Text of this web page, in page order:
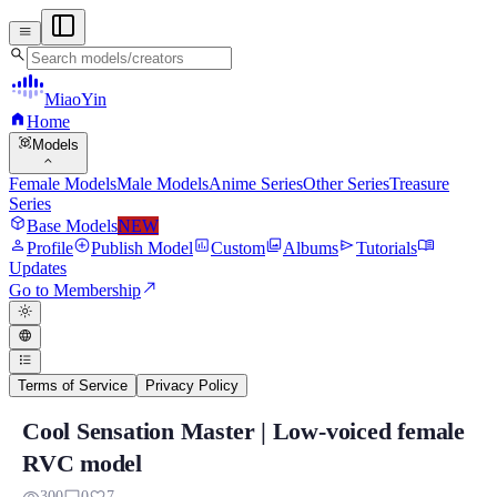
menu
search
MiaoYin
homeHome
view_in_ar Models
expand_more
Female ModelsMale ModelsAnime SeriesOther SeriesTreasure
Series
deployed_codeBase ModelsNEW
personProfileadd_circlePublish ModelassessmentCustomphoto_libraryAlbumssendTutorialsmenu_book
Updates
Go to Membershipnorth_east
light_mode
language
format_list_bulleted
Terms of Service Privacy Policy
Cool Sensation Master | Low-voiced
Cool Sensation Master | Low-voiced female
RVC model